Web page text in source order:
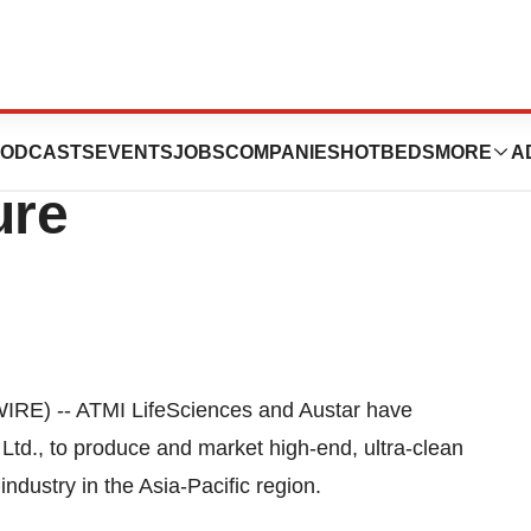
EVENTSJOBSCOMPANIES HOTBEDS MORE
and Austar
-- ATMI LifeSciences and Austar have
to produce and market high-end, ultra-clean
in the Asia-Pacific region.